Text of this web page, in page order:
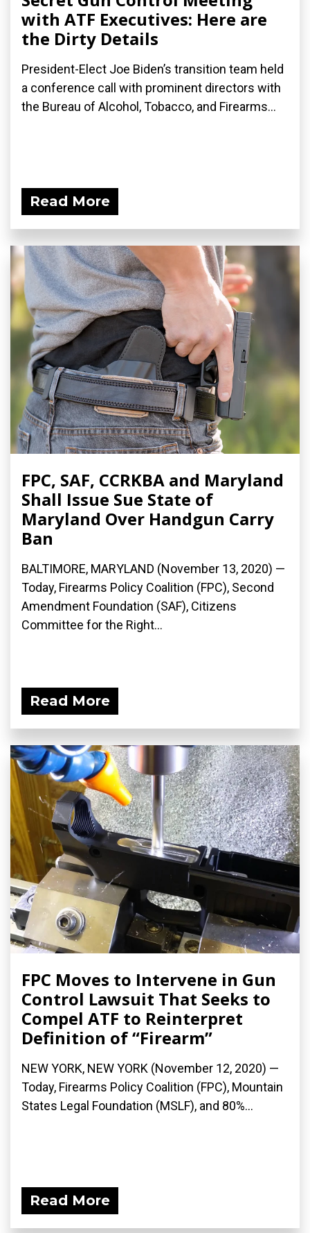
with ATF Executives: Here are
the Dirty Details
President-Elect Joe Biden’s transition team held
a conference call with prominent directors with
the Bureau of Alcohol, Tobacco, and Firearms...
Read More
FPC, SAF, CCRKBA and Maryland
Shall Issue Sue State of
Maryland Over Handgun Carry
Ban
BALTIMORE, MARYLAND (November 13, 2020) —
Today, Firearms Policy Coalition (FPC), Second
Amendment Foundation (SAF), Citizens
Committee for the Right...
Read More
FPC Moves to Intervene in Gun
Control Lawsuit That Seeks to
Compel ATF to Reinterpret
Definition of “Firearm”
NEW YORK, NEW YORK (November 12, 2020) —
Today, Firearms Policy Coalition (FPC), Mountain
States Legal Foundation (MSLF), and 80%...
Read More